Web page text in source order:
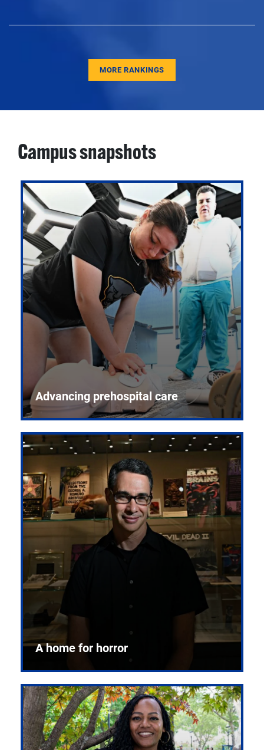
MORE RANKINGS
Campus snapshots
Advancing prehospital care
A home for horror